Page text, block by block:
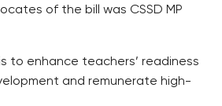
of the bill was CSSD MP
to enhance teachers’ readiness
and remunerate high-